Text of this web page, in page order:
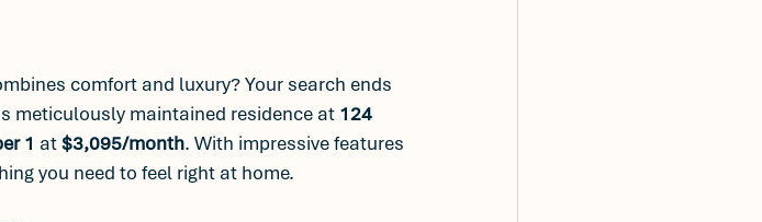
comfort and luxury? Your search ends
meticulously maintained residence at 124
1 at $3,095/month. With impressive features
you need to feel right at home.